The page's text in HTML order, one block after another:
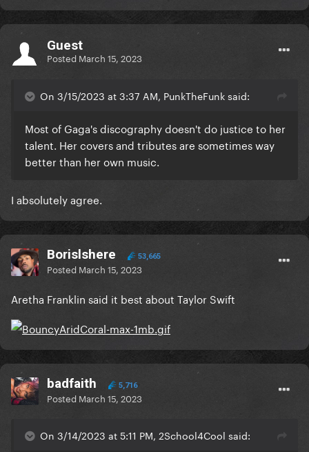
Guest
Posted March 15, 2023
On 3/15/2023 at 3:37 AM, PunkTheFunk said:
Most of Gaga's discography doesn't do justice to her
talent. Her covers and tributes are sometimes way
better than her own music.
I absolutely agree.
Borislshere 53,665
Posted March 15, 2023
Aretha Franklin said it best about Taylor Swift
badfaith 5,716
Posted March 15, 2023
On 3/14/2023 at 5:11 PM, 2School4Cool said: